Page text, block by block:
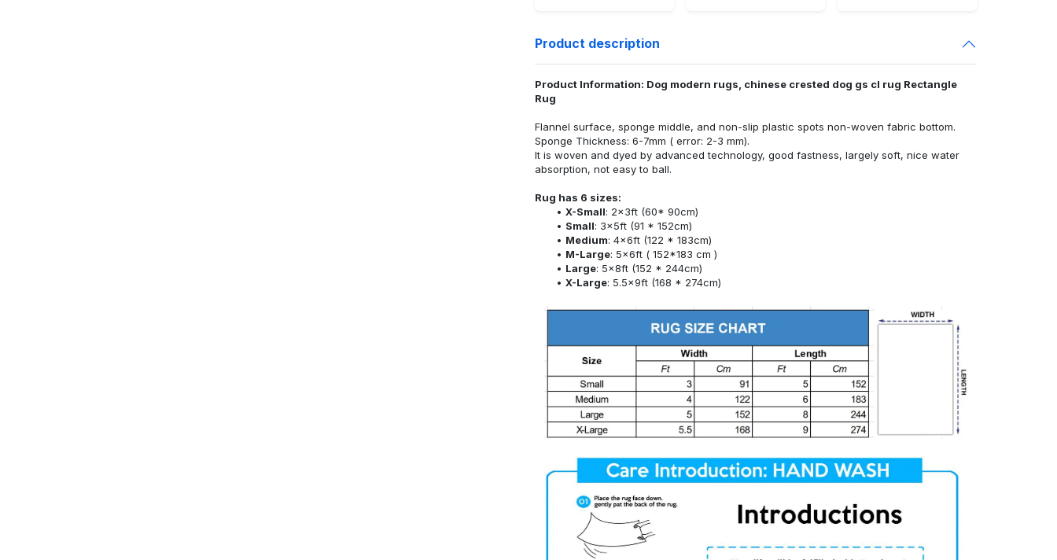
Product description
Product Information: Dog modern rugs, chinese crested dog gs cl rug Rectangle
Rug
Flannel surface, sponge middle, and non-slip plastic spots non-woven fabric bottom.
Sponge Thickness: 6-7mm ( error: 2-3 mm).
It is woven and dyed by advanced technology, good fastness, largely soft, nice water
absorption, not easy to ball.
Rug has 6 sizes:
X-Small: 2x3ft (60* 90cm)
Small: 3x5ft (91 * 152cm)
Medium: 4x6ft (122 * 183cm)
M-Large: 5x6ft ( 152*183 cm )
Large: 5x8ft (152 * 244cm)
X-Large: 5.5x9ft (168 * 274cm)